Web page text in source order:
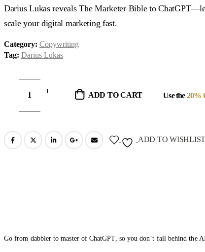
was:
$37.00.$19.00.
Darius Lukas reveals The Marketer Bible to
scale your digital marketing fast.
Category: Copywriting
Tag: Darius Lukas
ADD TO CART Use the20%
ADD TO WISHLIST
Go from dabbler to master of ChatGPT, so you don’t fall behind the